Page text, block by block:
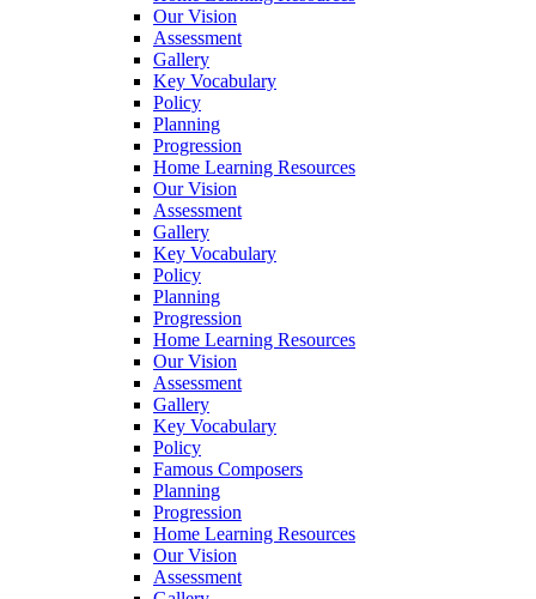
Our Vision
Assessment
Gallery
Key Vocabulary
Policy
Planning
Progression
Home Learning Resources
Our Vision
Assessment
Gallery
Key Vocabulary
Policy
Planning
Progression
Home Learning Resources
Our Vision
Assessment
Gallery
Key Vocabulary
Policy
Famous Composers
Planning
Progression
Home Learning Resources
Our Vision
Assessment